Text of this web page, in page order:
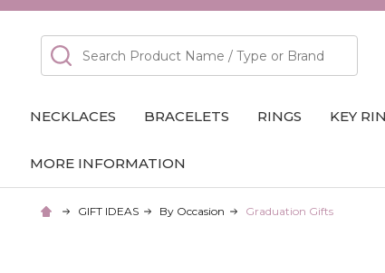
Search
NECKLACES BRACELETS RINGS KEY
MORE INFORMATION
GIFT IDEAS By Occasion Graduation Gifts